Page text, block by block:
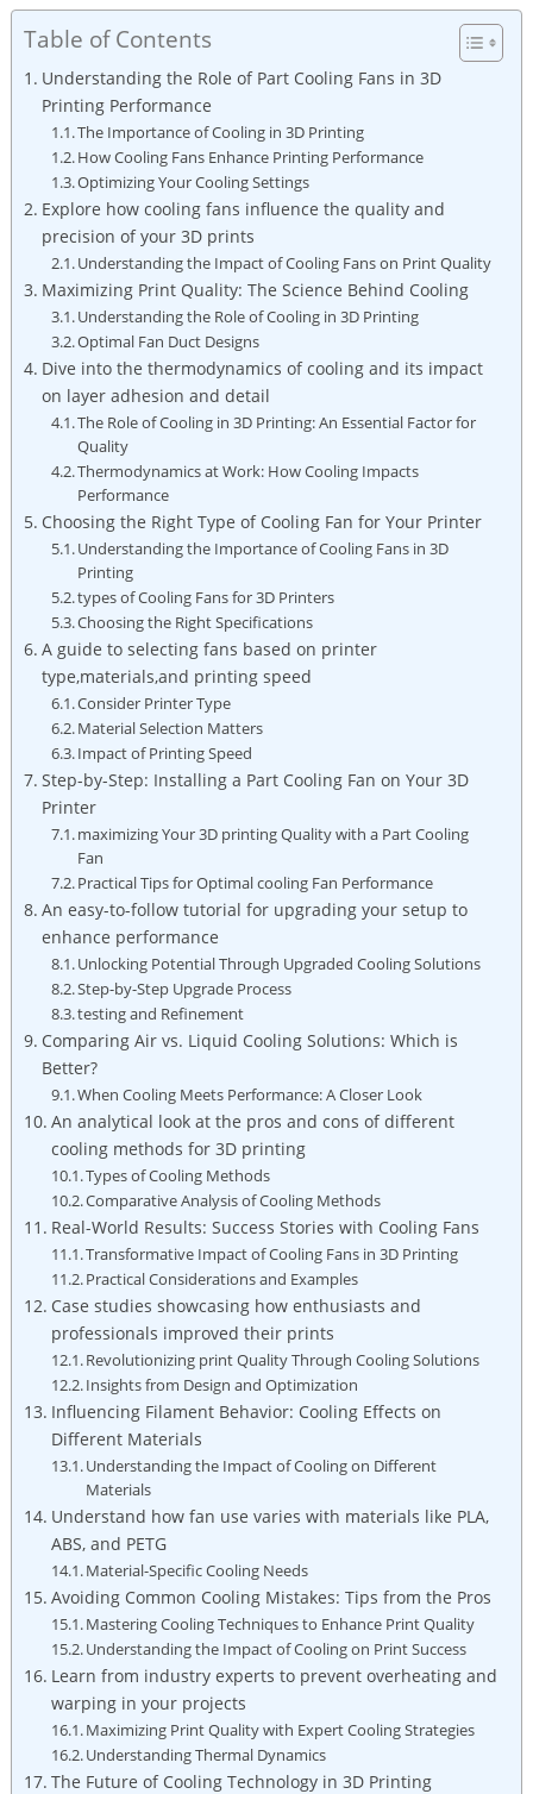
Table of Contents
Understanding the Role of Part Cooling Fans in 3D
Printing Performance
The Importance of Cooling in 3D Printing
How Cooling Fans Enhance Printing Performance
Optimizing Your Cooling Settings
Explore how cooling fans influence the quality and
precision of your 3D prints
Understanding the Impact of Cooling Fans on Print Quality
Maximizing Print Quality: The Science Behind Cooling
Understanding the Role of Cooling in 3D Printing
Optimal Fan Duct Designs
Dive into the thermodynamics of cooling and its impact
on layer adhesion and detail
The Role of Cooling in 3D Printing: An Essential Factor for
Quality
Thermodynamics at Work: How Cooling Impacts
Performance
Choosing the Right Type of Cooling Fan for Your Printer
Understanding the Importance of Cooling Fans in 3D
Printing
types of Cooling Fans for 3D Printers
Choosing the Right Specifications
A guide to selecting fans based on printer
type,materials,and printing speed
Consider Printer Type
Material Selection Matters
Impact of Printing Speed
Step-by-Step: Installing a Part Cooling Fan on Your 3D
Printer
maximizing Your 3D printing Quality with a Part Cooling
Fan
Practical Tips for Optimal cooling Fan Performance
An easy-to-follow tutorial for upgrading your setup to
enhance performance
Unlocking Potential Through Upgraded Cooling Solutions
Step-by-Step Upgrade Process
testing and Refinement
Comparing Air vs. Liquid Cooling Solutions: Which is
Better?
When Cooling Meets Performance: A Closer Look
An analytical look at the pros and cons of different
cooling methods for 3D printing
Types of Cooling Methods
Comparative Analysis of Cooling Methods
Real-World Results: Success Stories with Cooling Fans
Transformative Impact of Cooling Fans in 3D Printing
Practical Considerations and Examples
Case studies showcasing how enthusiasts and
professionals improved their prints
Revolutionizing print Quality Through Cooling Solutions
Insights from Design and Optimization
Influencing Filament Behavior: Cooling Effects on
Different Materials
Understanding the Impact of Cooling on Different
Materials
Understand how fan use varies with materials like PLA,
ABS, and PETG
Material-Specific Cooling Needs
Avoiding Common Cooling Mistakes: Tips from the Pros
Mastering Cooling Techniques to Enhance Print Quality
Understanding the Impact of Cooling on Print Success
Learn from industry experts to prevent overheating and
warping in your projects
Maximizing Print Quality with Expert Cooling Strategies
Understanding Thermal Dynamics
The Future of Cooling Technology in 3D Printing